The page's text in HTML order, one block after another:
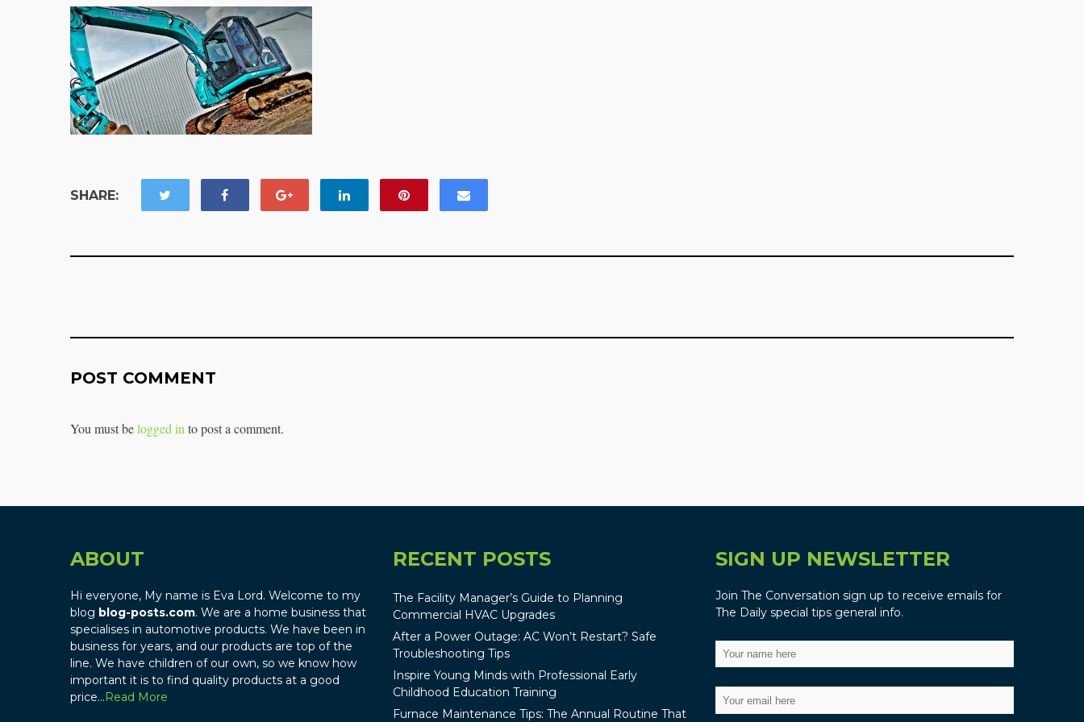
SHARE:
POST COMMENT
You must belogged in to post a comment.
ABOUT
Hi everyone, My name is Eva Lord. Welcome to my
blog blog-posts.com. We are a home business that
specialises in automotive products. We have been in
business for years, and our products are top of the
line. We have children of our own, so we know how
important it is to find quality products at a good
price…Read More
RECENT POSTS
The Facility Manager’s Guide to Planning
Commercial HVAC Upgrades
After a Power Outage: AC Won’t Restart? Safe
Troubleshooting Tips
Inspire Young Minds with Professional Early
Childhood Education Training
Furnace Maintenance Tips: The Annual Routine That
SIGN UP NEWSLETTER
Join The Conversation sign up to receive emails for
The Daily special tips general info.